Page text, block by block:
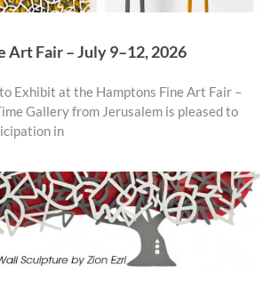
Art Fair – July 9–12, 2026
Exhibit at the Hamptons Fine Art Fair –
Gallery from Jerusalem is pleased to
in